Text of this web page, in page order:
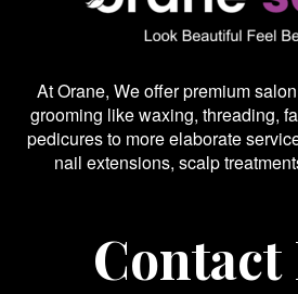
At Orane, We offer premium
grooming like waxing, threading,
pedicures to more elaborate
nail extensions, scalp